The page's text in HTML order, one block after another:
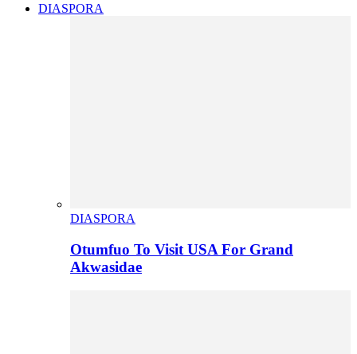
DIASPORA
DIASPORA
Otumfuo To Visit USA For Grand
Akwasidae